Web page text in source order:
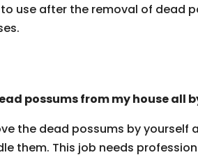
use after the removal of dead
possums from my house all
the dead possums by yourself
them. This job needs